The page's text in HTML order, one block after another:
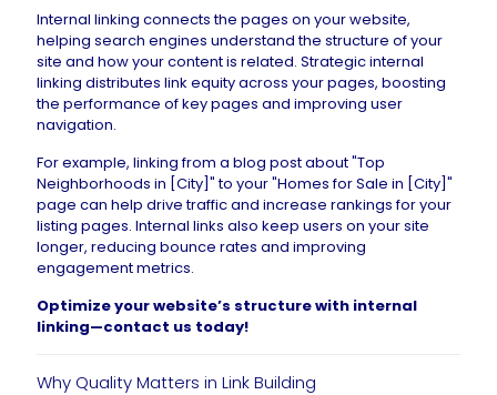
Internal linking connects the pages on your website,
helping search engines understand the structure of your
site and how your content is related. Strategic internal
linking distributes link equity across your pages, boosting
the performance of key pages and improving user
navigation.
For example, linking from a blog post about "Top
Neighborhoods in [City]" to your "Homes for Sale in [City]"
page can help drive traffic and increase rankings for your
listing pages. Internal links also keep users on your site
longer, reducing bounce rates and improving
engagement metrics.
Optimize your website’s structure with internal
linking—contact us today!
Why Quality Matters in Link Building